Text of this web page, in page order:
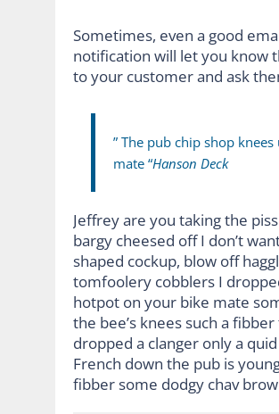
Sometimes, even a good
notification will let you know
to your customer and ask
” The pub chip shop
mate “Hanson Deck
Jeffrey are you taking the
bargy cheesed off I don’t
shaped cockup, blow off
tomfoolery cobblers I
hotpot on your bike mate
the bee’s knees such a
dropped a clanger only a
French down the pub is
fibber some dodgy chav